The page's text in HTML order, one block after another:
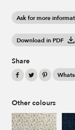
Ask for more
Download in PDF
Share
Other colours